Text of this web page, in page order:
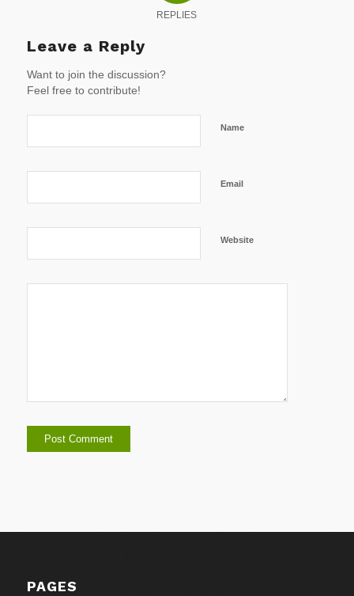
REPLIES
Leave a Reply
Want to join the discussion?
Feel free to contribute!
Name
Email
Website
PAGES